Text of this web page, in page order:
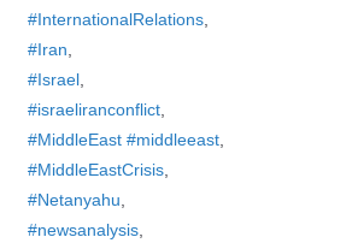
#InternationalRelations,
#Iran
#Israel,
#israeliranconflict,
#MiddleEast #middleeast,
#MiddleEastCrisis,
#Netanyahu
#newsanalysis,